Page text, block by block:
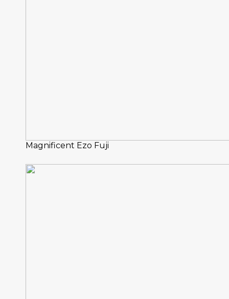
Magnificent Ezo Fuji